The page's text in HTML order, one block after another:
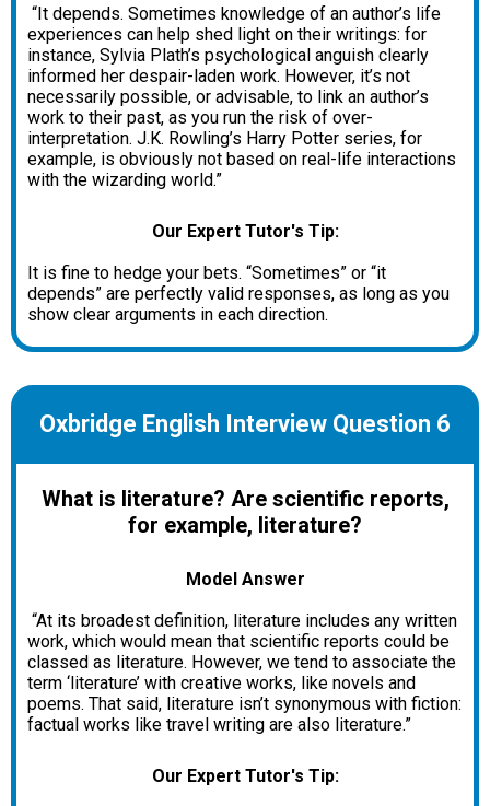
“It depends. Sometimes knowledge of an author’s life
experiences can help shed light on their writings: for
instance, Sylvia Plath’s psychological anguish clearly
informed her despair-laden work. However, it’s not
necessarily possible, or advisable, to link an author’s
work to their past, as you run the risk of over-
interpretation. J.K. Rowling’s Harry Potter series, for
example, is obviously not based on real-life interactions
with the wizarding world.”
Our Expert Tutor's Tip:
It is fine to hedge your bets. “Sometimes” or “it
depends” are perfectly valid responses, as long as you
show clear arguments in each direction.
Oxbridge English Interview Question 6
What is literature? Are scientific reports,
for example, literature?
Model Answer
“At its broadest definition, literature includes any written
work, which would mean that scientific reports could be
classed as literature. However, we tend to associate the
term ‘literature’ with creative works, like novels and
poems. That said, literature isn’t synonymous with fiction:
factual works like travel writing are also literature.”
Our Expert Tutor's Tip: